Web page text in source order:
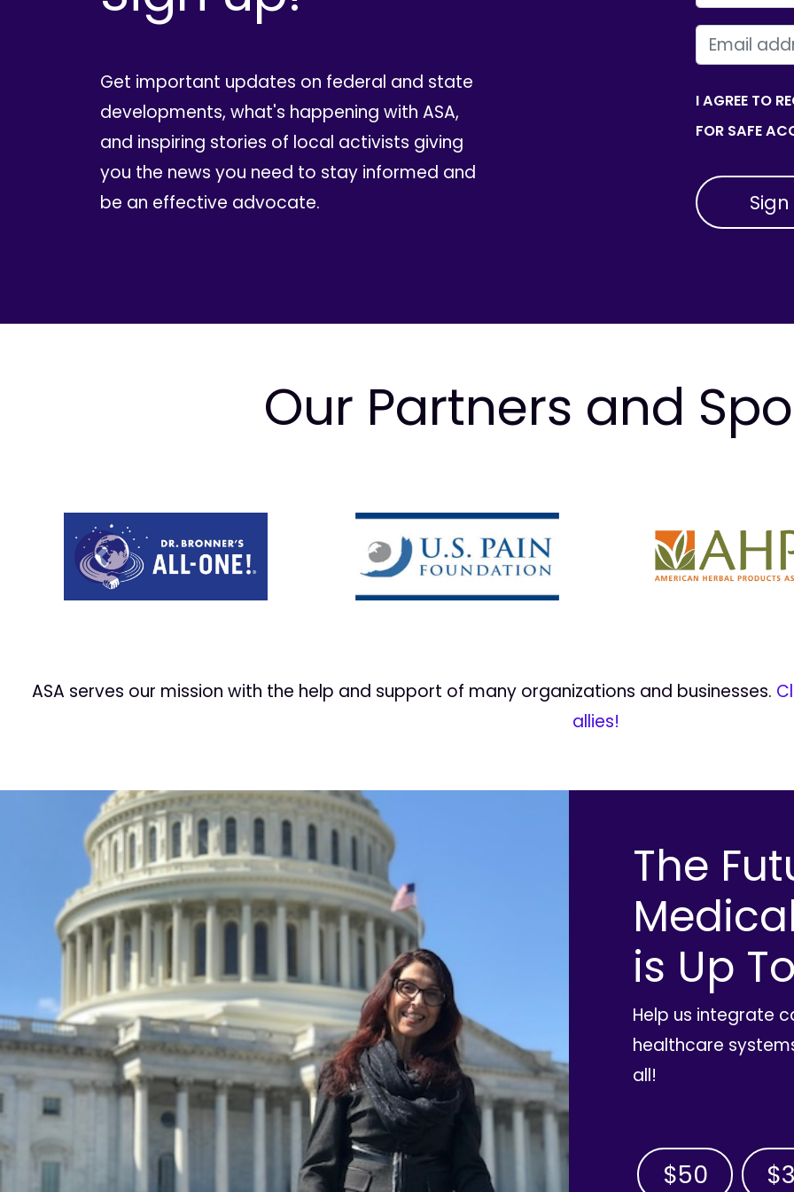
Get important updates on federal and state
developments, what's happening with ASA,
and inspiring stories of local activists giving
you the news you need to stay informed and
be an effective advocate.
EMAIL
I AGREE TO
FOR SAFE
Our Partners and
Prev
ASA serves our mission with the help and support of many organizations and businesses.
allies!
The
is Up
Help us integrate
healthcare
all!
$50